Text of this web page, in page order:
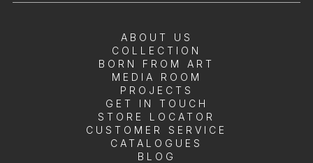
ABOUT US
COLLECTION
BORN FROM ART
MEDIA ROOM
PROJECTS
GET IN TOUCH
STORE LOCATOR
CUSTOMER SERVICE
CATALOGUES
BLOG